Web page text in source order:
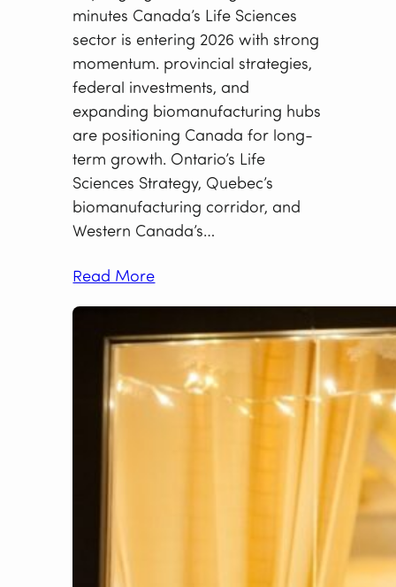
minutes Canada’s Life Sciences
sector is entering 2026 with strong
momentum. provincial strategies,
federal investments, and
expanding biomanufacturing hubs
are positioning Canada for long-
term growth. Ontario’s Life
Sciences Strategy, Quebec’s
biomanufacturing corridor, and
Western Canada’s…
Read More